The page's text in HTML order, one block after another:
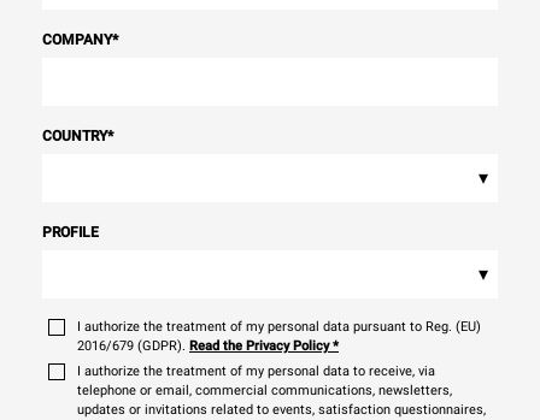
COMPANY*
COUNTRY*
▾
PROFILE
▾
I authorize the treatment of my personal data pursuant to Reg. (EU)
2016/679 (GDPR). Read the Privacy Policy*
I authorize the treatment of my personal data to receive, via
telephone or email, commercial communications, newsletters,
updates or invitations related to events, satisfaction questionnaires,